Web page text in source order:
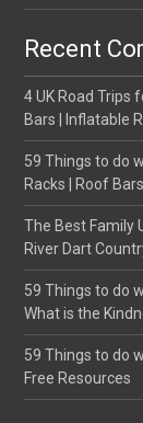
Recent
4 UK Road Trips
Bars | Inflatable
59 Things to do
Racks | Roof
The Best Family
River Dart
59 Things to do
What is the
59 Things to do
Free Resources